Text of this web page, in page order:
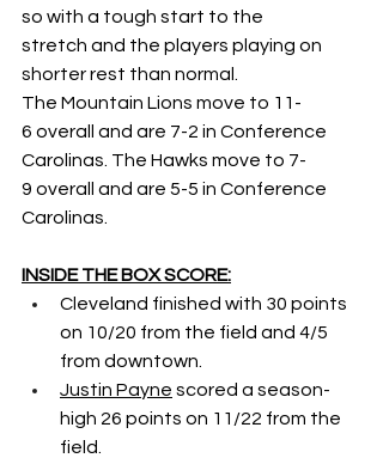
so with a tough start to the
stretch and the players playing on
shorter rest than normal.
The Mountain Lions move to 11-
6 overall and are 7-2 in Conference
Carolinas. The Hawks move to 7-
9 overall and are 5-5 in Conference
Carolinas.
INSIDE THE BOX SCORE:
Cleveland finished with 30 points
on 10/20 from the field and 4/5
from downtown.
Justin Payne scored a season-
high 26 points on 11/22 from the
field.